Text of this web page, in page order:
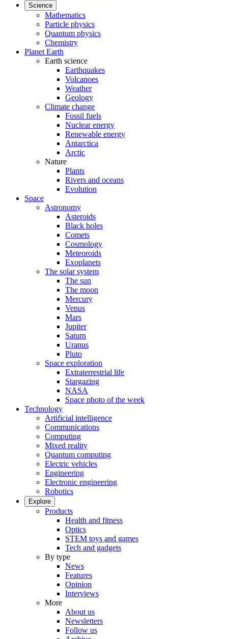
Science
Mathematics
Particle physics
Quantum physics
Chemistry
Planet Earth
Earth science
Earthquakes
Volcanoes
Weather
Geology
Climate change
Fossil fuels
Nuclear energy
Renewable energy
Antarctica
Arctic
Nature
Plants
Rivers and oceans
Evolution
Space
Astronomy
Asteroids
Black holes
Comets
Cosmology
Meteoroids
Exoplanets
The solar system
The sun
The moon
Mercury
Venus
Mars
Jupiter
Saturn
Uranus
Pluto
Space exploration
Extraterrestrial life
Stargazing
NASA
Space photo of the week
Technology
Artificial intelligence
Communications
Computing
Mixed reality
Quantum computing
Electric vehicles
Engineering
Electronic engineering
Robotics
Explore
Products
Health and fitness
Optics
STEM toys and games
Tech and gadgets
By type
News
Features
Opinion
Interviews
More
About us
Newsletters
Follow us